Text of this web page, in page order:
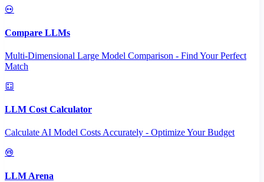
Compare LLMs
Multi-Dimensional Large Model Comparison - Find Your Perfect
Match
LLM Cost Calculator
Calculate AI Model Costs Accurately - Optimize Your Budget
LLM Arena